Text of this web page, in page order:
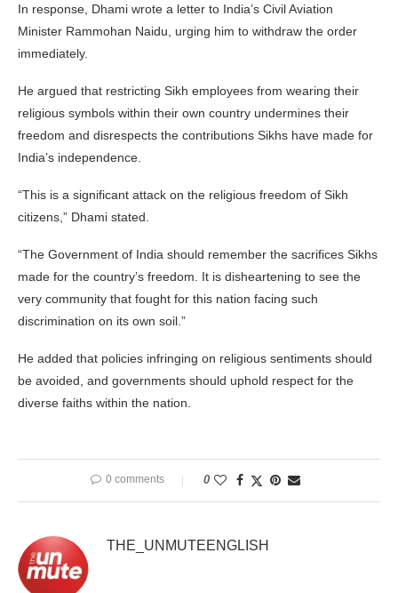
In response, Dhami wrote a letter to India’s Civil Aviation
Minister Rammohan Naidu, urging him to withdraw the order
immediately.
He argued that restricting Sikh employees from wearing their
religious symbols within their own country undermines their
freedom and disrespects the contributions Sikhs have made for
India’s independence.
“This is a significant attack on the religious freedom of Sikh
citizens,” Dhami stated.
“The Government of India should remember the sacrifices Sikhs
made for the country’s freedom. It is disheartening to see the
very community that fought for this nation facing such
discrimination on its own soil.”
He added that policies infringing on religious sentiments should
be avoided, and governments should uphold respect for the
diverse faiths within the nation.
0 comments 0
THE_UNMUTEENGLISH